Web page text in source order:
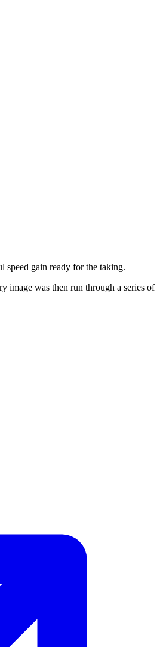
speed gain ready for the taking.
image was then run through a series of